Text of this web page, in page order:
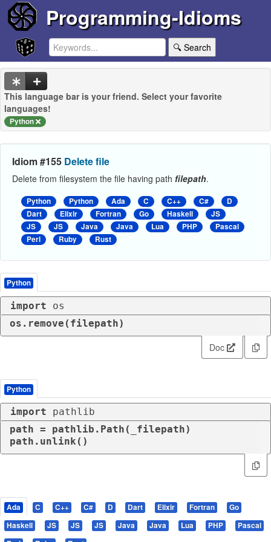
Programming-Idioms
🔍 Search
This language bar is your friend. Select your favorite
languages!
Python
Idiom #155 Delete file
Delete from filesystem the file having path filepath.
Python Python Ada C C++ C#
D
Dart
Elixir Fortran Go Haskell
JS
JS
JS Java Java Lua PHP
Pascal
Perl
Ruby Rust
Python
import os
os.remove(filepath)
Doc
Python
import pathlib
path = pathlib.Path(_filepath)
path.unlink()
Ada C C++ C# D Dart Elixir Fortran
Go
Haskell
JS JS JS Java Java Lua PHP
Pascal